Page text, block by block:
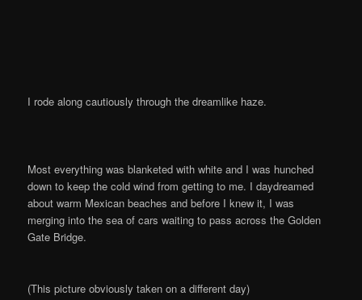
I rode along cautiously through the dreamlike haze.
Most everything was blanketed with white and I was hunched
down to keep the cold wind from getting to me. I daydreamed
about warm Mexican beaches and before I knew it, I was
merging into the sea of cars waiting to pass across the Golden
Gate Bridge.
(This picture obviously taken on a different day)